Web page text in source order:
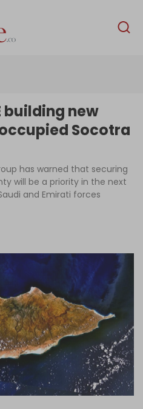
English
Author
building new
Socotra
has warned that securing
will be a priority in the next
and Emirati forces